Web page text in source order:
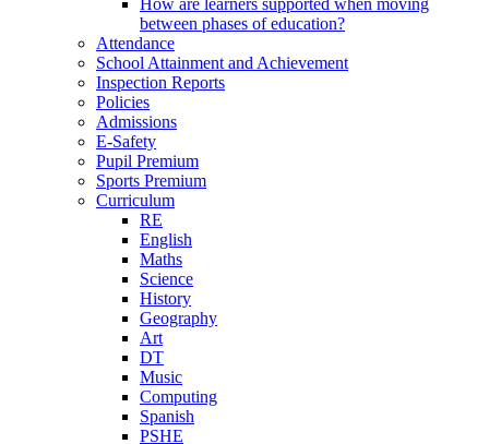
How are learners supported when moving
between phases of education?
Attendance
School Attainment and Achievement
Inspection Reports
Policies
Admissions
E-Safety
Pupil Premium
Sports Premium
Curriculum
RE
English
Maths
Science
History
Geography
Art
DT
Music
Computing
Spanish
PSHE